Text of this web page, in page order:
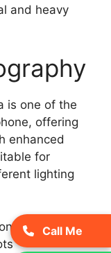
and heavy
is one of the
offering
enhanced
for
lighting
cameraCall Me